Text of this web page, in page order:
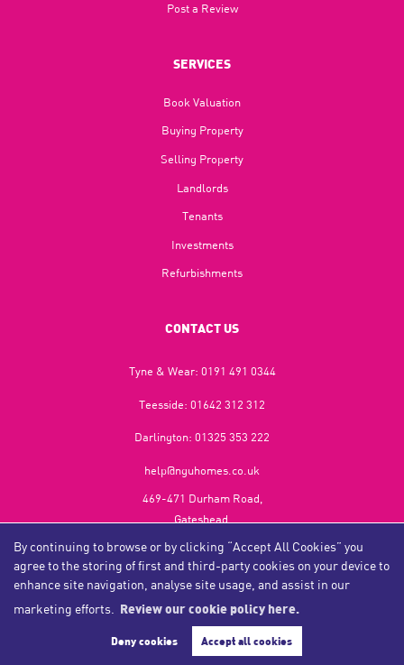
By continuing to browse or by clicking “Accept All Cookies” you
agree to the storing of first and third-party cookies on your device to
enhance site navigation, analyse site usage, and assist in our
marketing efforts.
Review our cookie policy here.
Deny cookies Accept all cookies
Post a Review
SERVICES
Book Valuation
Buying Property
Selling Property
Landlords
Tenants
Investments
Refurbishments
CONTACT US
Tyne & Wear: 0191 491 0344
Teesside: 01642 312 312
Darlington: 01325 353 222
help@nguhomes.co.uk
469-471 Durham Road,
Gateshead,
NE9 5EX
Copyright NGU Homes © 2026
Privacy Policy|Cookie Policy|Cookie Opt-in
NGU Homelettings Limited (trading as NGU Homes) registered at 469-471 Durham Road, Gateshead, NE9